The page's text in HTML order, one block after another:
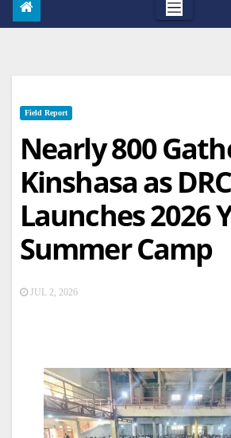
Field Report
Nearly 800
Kinshasa as DRC
Launches 2026
Summer Camp
JUL 2, 2026